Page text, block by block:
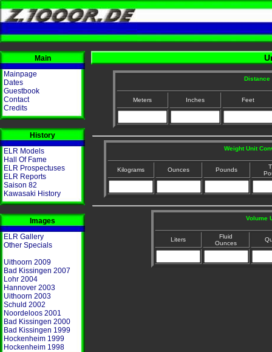
Main
Mainpage
Dates
Guestbook
Contact
Credits
History
ELR Models
Hall Of Fame
ELR Prospectuses
ELR Reports
Saison 82
Kawasaki History
Images
ELR Gallery
Other Specials
Uithoorn 2009
Bad Kissingen 2007
Lohr 2004
Hannover 2003
Uithoorn 2003
Schuld 2002
Noordeloos 2001
Bad Kissingen 2000
Bad Kissingen 1999
Hockenheim 1999
Hockenheim 1998
Distance
Meters Inches Feet
Weight Unit
Kilograms Ounces Pounds
Volume
Liters
Fluid
Ounces